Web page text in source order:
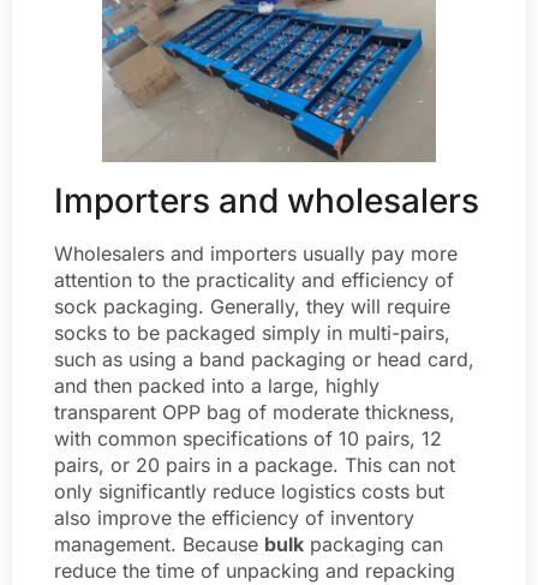
Importers and wholesalers
Wholesalers and importers usually pay more
attention to the practicality and efficiency of
sock packaging. Generally, they will require
socks to be packaged simply in multi-pairs,
such as using a band packaging or head card,
and then packed into a large, highly
transparent OPP bag of moderate thickness,
with common specifications of 10 pairs, 12
pairs, or 20 pairs in a package. This can not
only significantly reduce logistics costs but
also improve the efficiency of inventory
management. Because bulk packaging can
reduce the time of unpacking and repacking